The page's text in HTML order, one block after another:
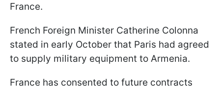
France.
French Foreign Minister Catherine Colonna
stated in early October that Paris had agreed
to supply military equipment to Armenia.
France has consented to future contracts